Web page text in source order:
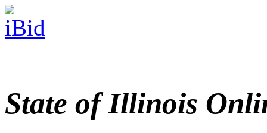
State of Illinois